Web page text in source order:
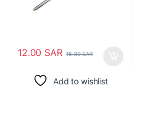
12.00 SAR 15.00SAR
Add to wishlist